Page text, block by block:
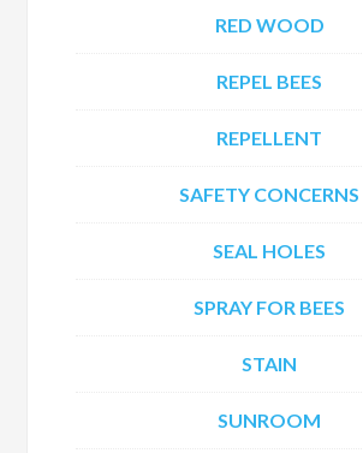
RED WOOD
REPEL BEES
REPELLENT
SAFETY CONCERNS
SEAL HOLES
SPRAY FOR BEES
STAIN
SUNROOM